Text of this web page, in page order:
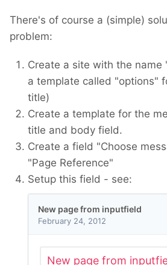
There's of course a (simple)
problem:
Create a site with the name
a template called "options"
title)
Create a template for the
title and body field.
Create a field "Choose
"Page Reference"
Setup this field - see: